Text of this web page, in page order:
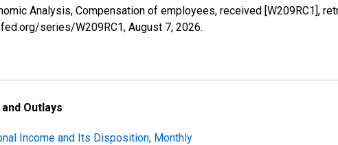
Analysis, Compensation of employees, received [W209RC1],
series/W209RC1, August 7, 2026.
Outlays
Income and Its Disposition, Monthly